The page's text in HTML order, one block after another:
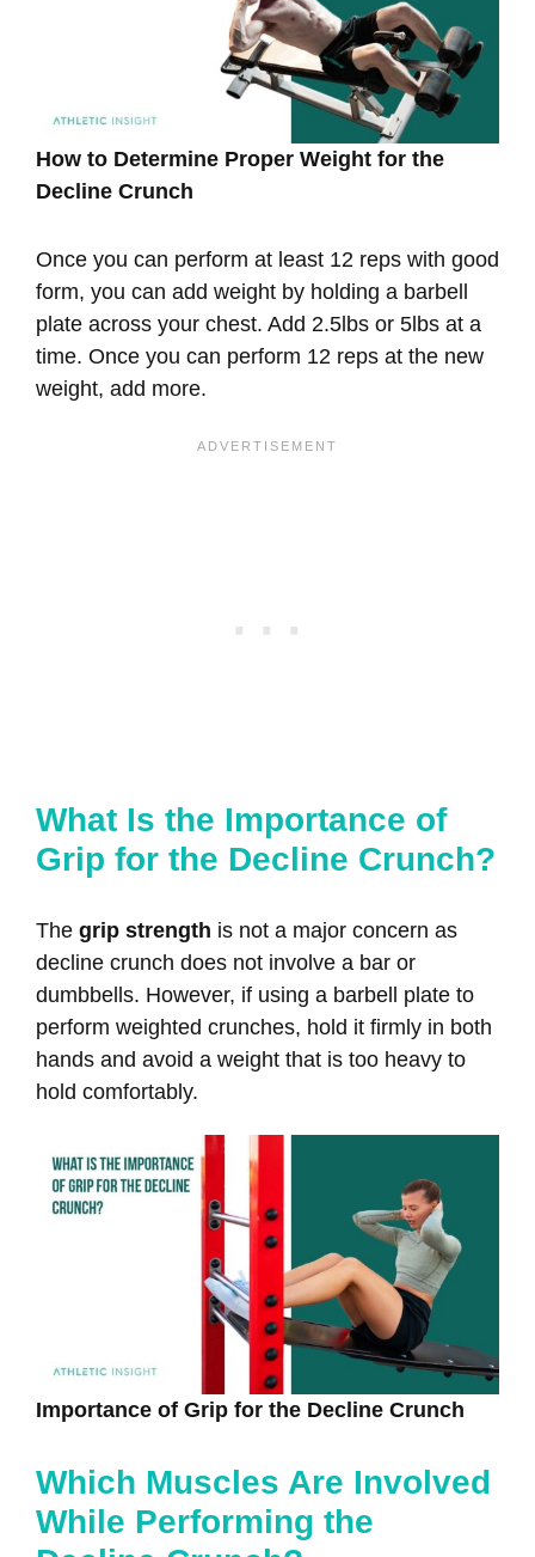
How to Determine Proper Weight for the
Decline Crunch
Once you can perform at least 12 reps with good
form, you can add weight by holding a barbell
plate across your chest. Add 2.5lbs or 5lbs at a
time. Once you can perform 12 reps at the new
weight, add more.
What Is the Importance of
Grip for the Decline Crunch?
The grip strength is not a major concern as
decline crunch does not involve a bar or
dumbbells. However, if using a barbell plate to
perform weighted crunches, hold it firmly in both
hands and avoid a weight that is too heavy to
hold comfortably.
Importance of Grip for the Decline Crunch
Which Muscles Are Involved
While Performing the